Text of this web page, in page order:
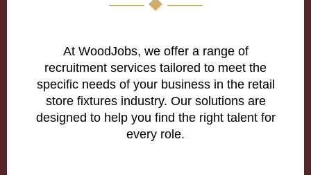
At WoodJobs, we offer a range of
recruitment services tailored to meet the
specific needs of your business in the retail
store fixtures industry. Our solutions are
designed to help you find the right talent for
every role.